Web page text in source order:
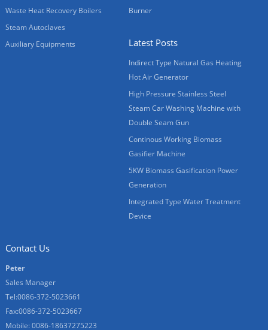
Waste Heat Recovery Boilers
Steam Autoclaves
Auxiliary Equipments
Burner
Latest Posts
Indirect Type Natural Gas Heating
Hot Air Generator
High Pressure Stainless Steel
Steam Car Washing Machine with
Double Seam Gun
Continous Working Biomass
Gasifier Machine
5KW Biomass Gasification Power
Generation
Integrated Type Water Treatment
Device
Contact Us
Peter
Sales Manager
Tel:0086-372-5023661
Fax:0086-372-5023667
Mobile: 0086-18637275223